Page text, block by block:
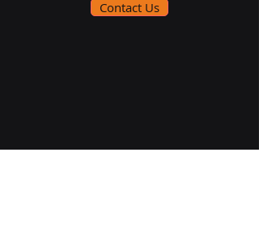
Contact Us